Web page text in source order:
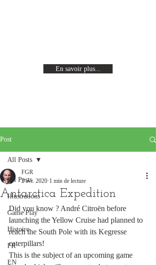
En savoir plus...
Post
All Posts
Illustrations
Game Play
Histoire
FR
EN
All Posts
Antarctica Expedition
FGR
2 avr. 2020 1 min de lecture
Did you know ? André Citroën before
launching the Yellow Cruise had planned to
reach the South Pole with its Kegresse
caterpillars!
This is the subject of an upcoming game